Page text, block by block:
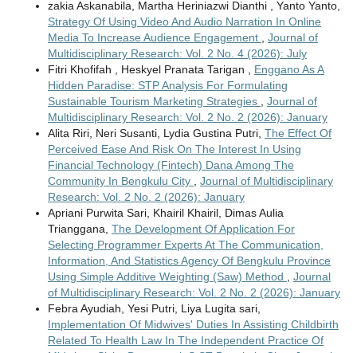
zakia Askanabila, Martha Heriniazwi Dianthi , Yanto Yanto,
Strategy Of Using Video And Audio Narration In Online
Media To Increase Audience Engagement
Journal of
Multidisciplinary Research: Vol. 2 No. 4 (2026): July
Fitri Khofifah , Heskyel Pranata Tarigan , Enggano As A
Hidden Paradise: STP Analysis For Formulating
Sustainable Tourism Marketing Strategies
Journal of
Multidisciplinary Research: Vol. 2 No. 2 (2026): January
Alita Riri, Neri Susanti, Lydia Gustina Putri, The Effect Of
Perceived Ease And Risk On The Interest In Using
Financial Technology (Fintech) Dana Among The
Community In Bengkulu City
Journal of Multidisciplinary
Research: Vol. 2 No. 2 (2026): January
Apriani Purwita Sari, Khairil Khairil, Dimas Aulia
Trianggana, The Development Of Application For
Selecting Programmer Experts At The Communication,
Information, And Statistics Agency Of Bengkulu Province
Using Simple Additive Weighting (Saw) Method
Journal
of Multidisciplinary Research: Vol. 2 No. 2 (2026): January
Febra Ayudiah, Yesi Putri, Liya Lugita sari,
Implementation Of Midwives' Duties In Assisting Childbirth
Related To Health Law In The Independent Practice Of